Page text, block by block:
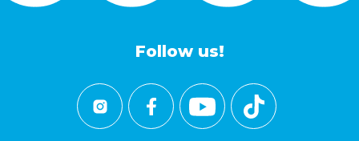
Follow us!